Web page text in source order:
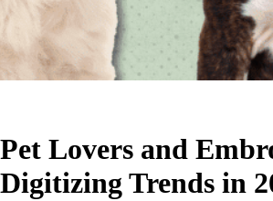
Pet Lovers and
Digitizing Trends in